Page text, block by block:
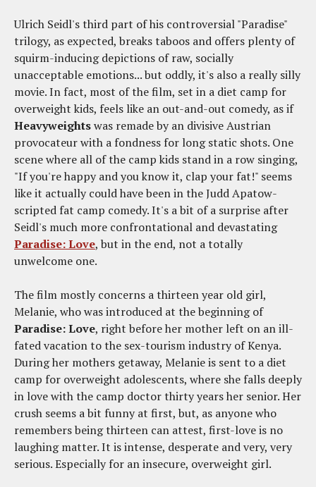
Ulrich Seidl's third part of his controversial "Paradise"
trilogy, as expected, breaks taboos and offers plenty of
squirm-inducing depictions of raw, socially
unacceptable emotions... but oddly, it's also a really silly
movie. In fact, most of the film, set in a diet camp for
overweight kids, feels like an out-and-out comedy, as if
Heavyweightswas remade by an divisive Austrian
provocateur with a fondness for long static shots. One
scene where all of the camp kids stand in a row singing,
"If you're happy and you know it, clap your fat!" seems
like it actually could have been in the Judd Apatow-
scripted fat camp comedy. It's a bit of a surprise after
Seidl's much more confrontational and devastating
Paradise: Love, but in the end, not a totally
unwelcome one.
The film mostly concerns a thirteen year old girl,
Melanie, who was introduced at the beginning of
Paradise: Love, right before her mother left on an ill-
fated vacation to the sex-tourism industry of Kenya.
During her mothers getaway, Melanie is sent to a diet
camp for overweight adolescents, where she falls deeply
in love with the camp doctor thirty years her senior. Her
crush seems a bit funny at first, but, as anyone who
remembers being thirteen can attest, first-love is no
laughing matter. It is intense, desperate and very, very
serious. Especially for an insecure, overweight girl.